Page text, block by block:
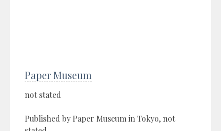
Paper Museum
not stated
Published by Paper Museum in Tokyo, not